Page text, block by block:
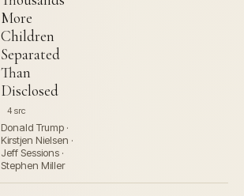
More
Children
Separated
Than
Disclosed
4 src
Donald Trump ·
Kirstjen Nielsen ·
Jeff Sessions ·
Stephen Miller